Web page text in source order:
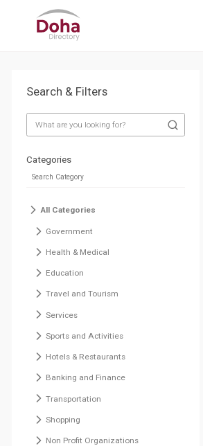
Search & Filters
Categories
All Categories
Government
Health & Medical
Education
Travel and Tourism
Services
Sports and Activities
Hotels & Restaurants
Banking and Finance
Transportation
Shopping
Non Profit Organizations